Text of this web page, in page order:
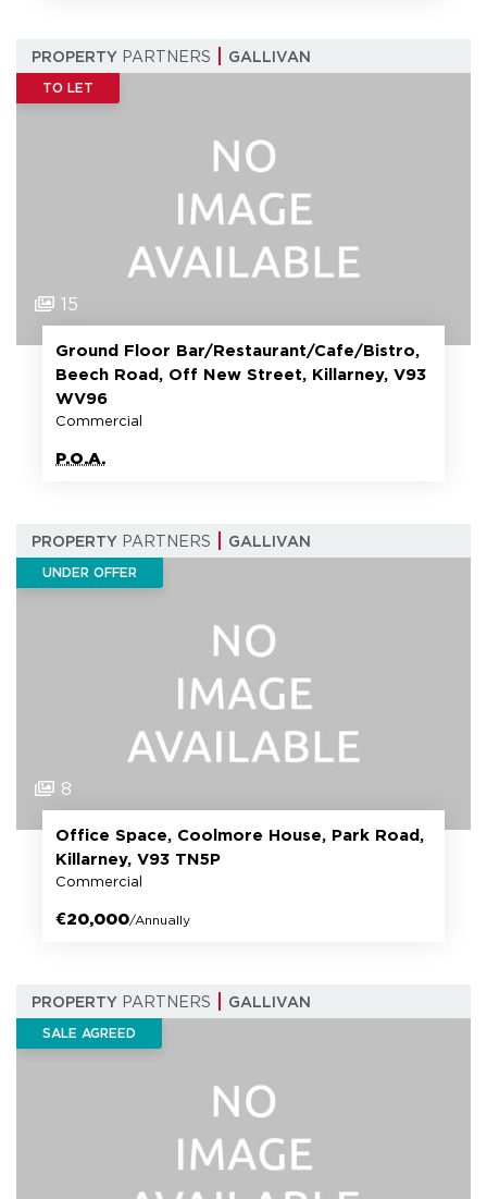
PROPERTY PARTNERS GALLIVAN
TO LET
15
Ground Floor Bar/Restaurant/Cafe/Bistro,
Beech Road, Off New Street, Killarney, V93
WV96
Commercial
P.O.A.
PROPERTY PARTNERS GALLIVAN
UNDER OFFER
8
Office Space, Coolmore House, Park Road,
Killarney, V93 TN5P
Commercial
€20,000/Annually
PROPERTY PARTNERS GALLIVAN
SALE AGREED